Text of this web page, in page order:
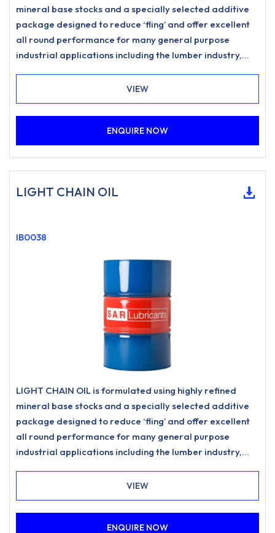
mineral base stocks and a specially selected additive
package designed to reduce ‘fling’ and offer excellent
all round performance for many general purpose
industrial applications including the lumber industry,
requirements. Provides excellent corrosion protection
and improved chain performance in a wide range of
climatic conditions.
VIEW
ENQUIRE NOW
LIGHT CHAIN OIL
IB0038
LIGHT CHAIN OIL is formulated using highly refined
mineral base stocks and a specially selected additive
package designed to reduce ‘fling’ and offer excellent
all round performance for many general purpose
industrial applications including the lumber industry,
requirements. Provides excellent corrosion protection
and improved chain performance in a wide range of
climatic conditions.
VIEW
ENQUIRE NOW